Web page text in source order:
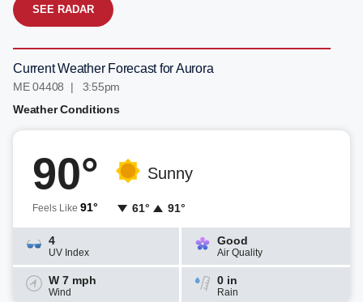
SEE RADAR
Current Weather Forecast for Aurora
ME 04408 | 3:55pm
Weather Conditions
90°
Feels Like 91°
Sunny
61° 91°
4
UV Index
Good
Air Quality
W 7 mph
Wind
0 in
Rain